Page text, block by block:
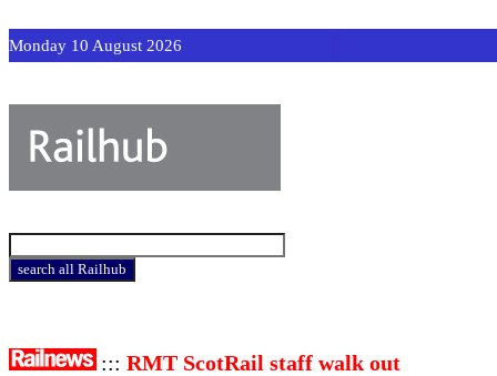
Monday 10 August 2026
::: RMT ScotRail staff walk out